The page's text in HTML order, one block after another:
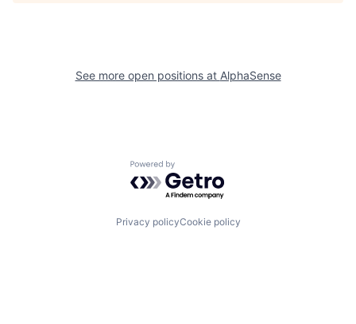
See more open positions at AlphaSense
Powered by Getro.com
Privacy policyCookie policy